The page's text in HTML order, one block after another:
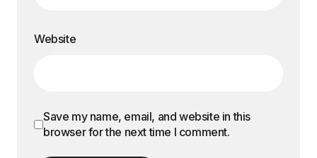
Website
Save my name, email, and website in this
browser for the next time I comment.